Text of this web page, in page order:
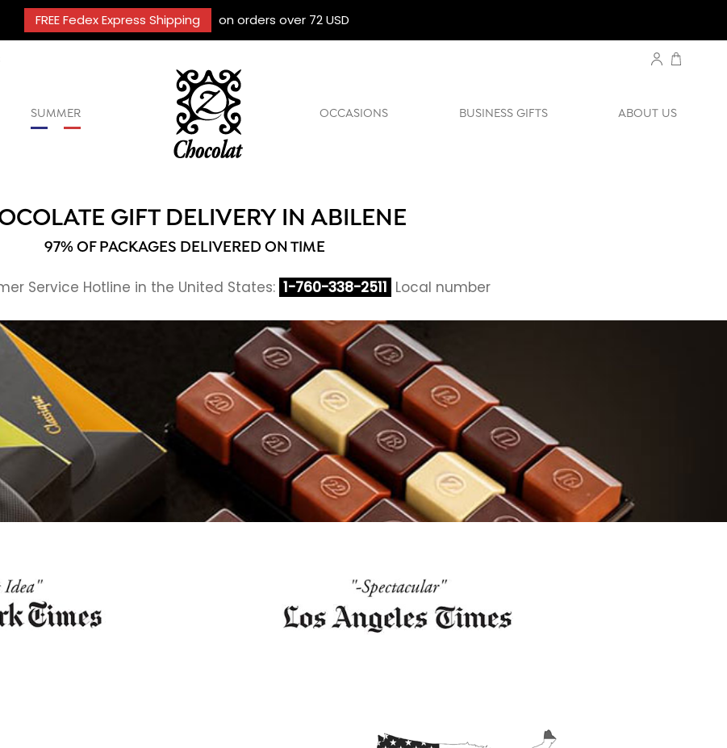
FREE Fedex Express Shipping on orders over 72 USD
SUMMER OCCASIONS BUSINESS GIFTS ABOUT US
GIFT DELIVERY IN ABILENE
97% OF PACKAGES DELIVERED ON TIME
Service Hotline in the United States: 1-760-338-2511 Local number